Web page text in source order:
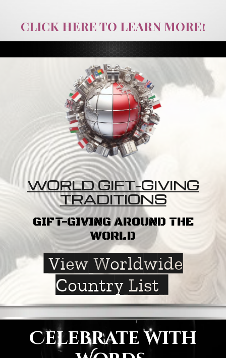
CLICK HERE TO LEARN MORE!
WORLD GIFT-GIVING
TRADITIONS
GIFT-GIVING AROUND THE
WORLD
View Worldwide
Country List
Celebrate with